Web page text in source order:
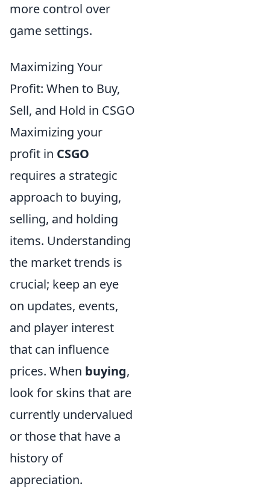
more control over
game settings.
Maximizing Your
Profit: When to Buy,
Sell, and Hold in CSGO
Maximizing your
profit in CSGO
requires a strategic
approach to buying,
selling, and holding
items. Understanding
the market trends is
crucial; keep an eye
on updates, events,
and player interest
that can influence
prices. When buying,
look for skins that are
currently undervalued
or those that have a
history of
appreciation.